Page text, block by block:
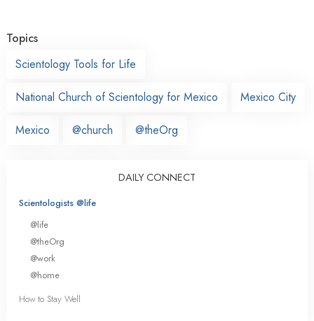
Topics
Scientology Tools for Life
National Church of Scientology for Mexico Mexico City
Mexico @church @theOrg
DAILY CONNECT
Scientologists @life
@life
@theOrg
@work
@home
How to Stay Well